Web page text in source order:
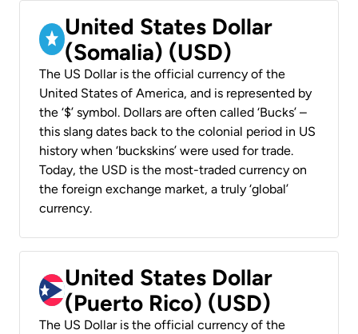
United States Dollar
(Somalia) (USD)
The US Dollar is the official currency of the
United States of America, and is represented by
the ‘$’ symbol. Dollars are often called ‘Bucks’ –
this slang dates back to the colonial period in US
history when ‘buckskins’ were used for trade.
Today, the USD is the most-traded currency on
the foreign exchange market, a truly ‘global’
currency.
United States Dollar
(Puerto Rico) (USD)
The US Dollar is the official currency of the